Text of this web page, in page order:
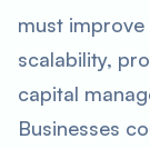
must
scalability,
capital
Businesses